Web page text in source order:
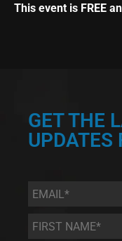
This event is FREE
GET THE
UPDATES
Email *
First
Name
*